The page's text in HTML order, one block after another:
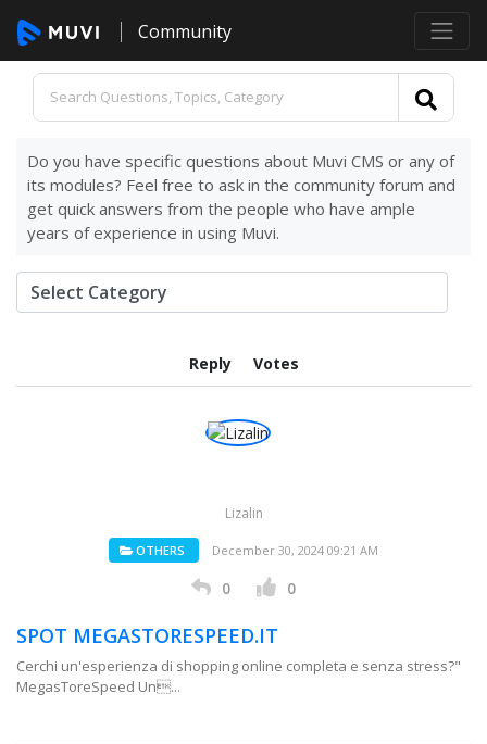
Community
Do you have specific questions about Muvi CMS or any of
its modules? Feel free to ask in the community forum and
get quick answers from the people who have ample
years of experience in using Muvi.
Reply Votes
Lizalin
OTHERS December 30, 2024 09:21 AM
0 0
SPOT MEGASTORESPEED.IT
Cerchi un'esperienza di shopping online completa e senza stress?"
MegasToreSpeed Un...